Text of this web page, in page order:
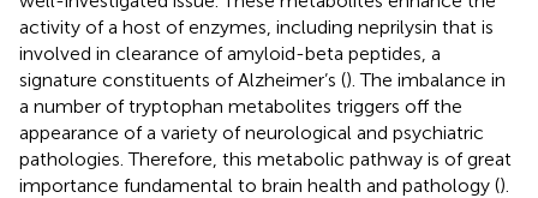
activity of a host of enzymes, including neprilysin that is
involved in clearance of amyloid-beta peptides, a
signature constituents of Alzheimer’s (). The imbalance in
a number of tryptophan metabolites triggers off the
appearance of a variety of neurological and psychiatric
pathologies. Therefore, this metabolic pathway is of great
importance fundamental to brain health and pathology ().